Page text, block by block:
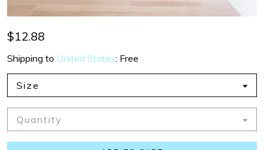
$12.88
Shipping to United States: Free
Size
Quantity